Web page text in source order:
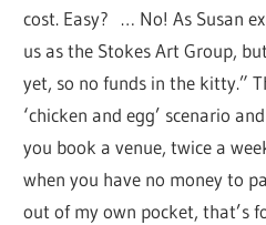
cost. Easy? … No! As Susan
us as the Stokes Art Group,
yet, so no funds in the kitty.”
‘chicken and egg’ scenario
you book a venue, twice a
when you have no money to
out of my own pocket, that’s